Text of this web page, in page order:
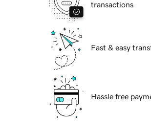
transactions
Fast & easy
Hassle free